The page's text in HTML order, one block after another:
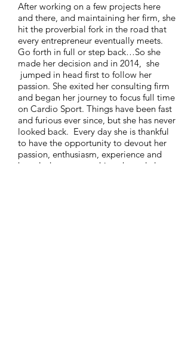
After working on a few projects here
and there, and maintaining her firm, she
hit the proverbial fork in the road that
every entrepreneur eventually meets.
Go forth in full or step back…So she
made her decision and in 2014, she
jumped in head first to follow her
passion. She exited her consulting firm
and began her journey to focus full time
on Cardio Sport. Things have been fast
and furious ever since, but she has never
looked back. Every day she is thankful
to have the opportunity to devout her
passion, enthusiasm, experience and
knowledge to something she truly loves.